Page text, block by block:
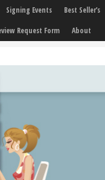
Signing Events Best Seller’s
Request Form About